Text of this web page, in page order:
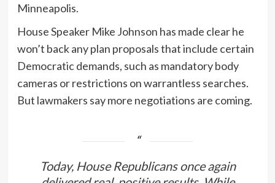
Minneapolis.
House Speaker Mike Johnson has made clear he
won’t back any plan proposals that include certain
Democratic demands, such as mandatory body
cameras or restrictions on warrantless searches.
But lawmakers say more negotiations are coming.
Today, House Republicans once again